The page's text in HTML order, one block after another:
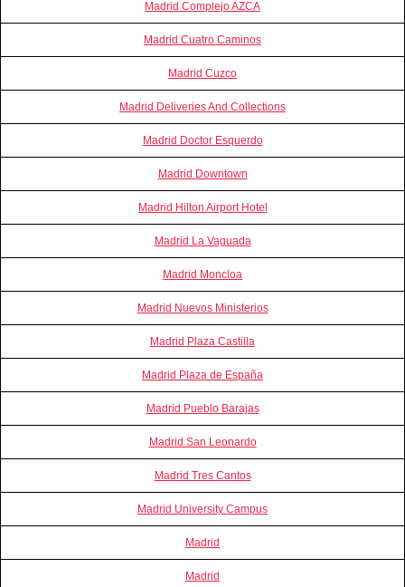
Madrid Complejo AZCA
Madrid Cuatro Caminos
Madrid Cuzco
Madrid Deliveries And Collections
Madrid Doctor Esquerdo
Madrid Downtown
Madrid Hilton Airport Hotel
Madrid La Vaguada
Madrid Moncloa
Madrid Nuevos Ministerios
Madrid Plaza Castilla
Madrid Plaza de España
Madrid Pueblo Barajas
Madrid San Leonardo
Madrid Tres Cantos
Madrid University Campus
Madrid
Madrid